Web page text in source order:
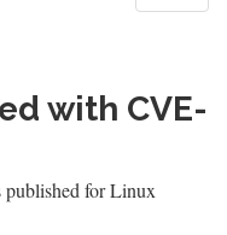
with CVE-
for Linux